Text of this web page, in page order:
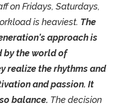
on Fridays, Saturdays,
is heaviest. The
approach is
by the world of
realize the rhythms and
and passion. It
balance. The decision